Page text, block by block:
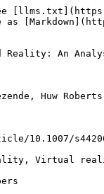
as
An
Huw
Virtual